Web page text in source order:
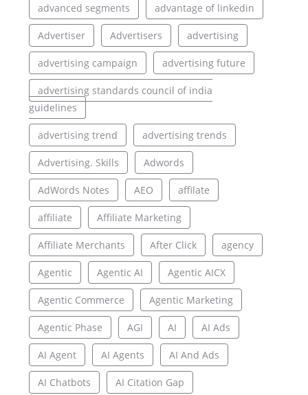
advanced segments advantage of linkedin
Advertiser Advertisers advertising
advertising campaign advertising future
advertising standards council of india
guidelines
advertising trend advertising trends
Advertising. Skills Adwords
AdWords Notes AEO affilate
affiliate Affiliate Marketing
Affiliate Merchants After Click agency
Agentic Agentic AI Agentic AICX
Agentic Commerce Agentic Marketing
Agentic Phase AGI AI AI Ads
AI Agent AI Agents AI And Ads
AI Chatbots AI Citation Gap